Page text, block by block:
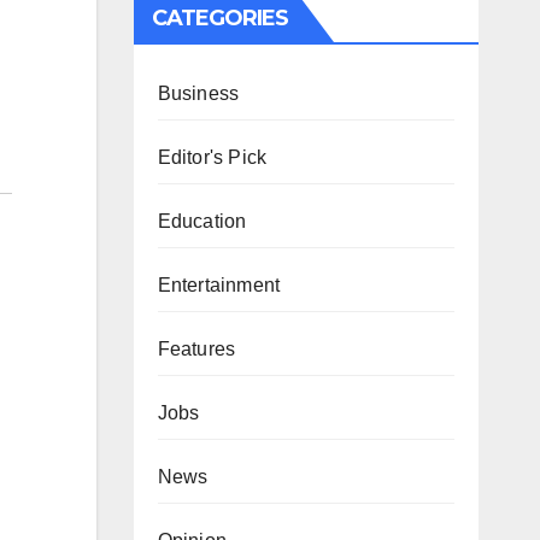
CATEGORIES
Business
Editor's Pick
Education
Entertainment
Features
Jobs
News